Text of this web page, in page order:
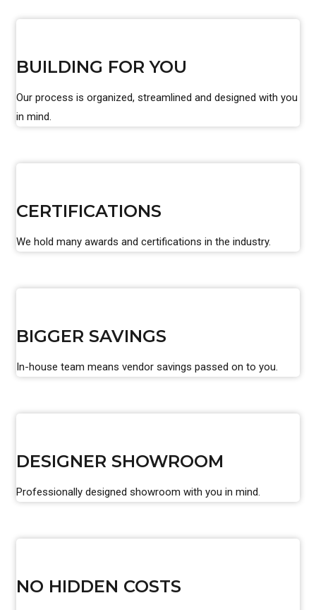
BUILDING FOR YOU
Our process is organized, streamlined and designed with you
in mind.
CERTIFICATIONS
We hold many awards and certifications in the industry.
BIGGER SAVINGS
In-house team means vendor savings passed on to you.
DESIGNER SHOWROOM
Professionally designed showroom with you in mind.
NO HIDDEN COSTS